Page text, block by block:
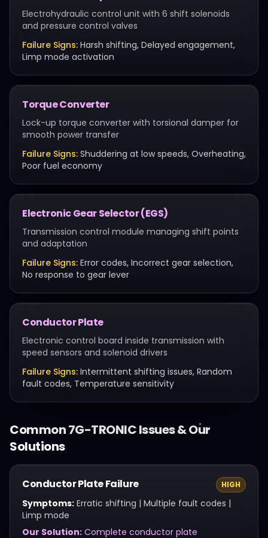
Electrohydraulic control unit with 6 shift solenoids
and pressure control valves
Failure Signs: Harsh shifting, Delayed engagement,
Limp mode activation
Torque Converter
Lock-up torque converter with torsional damper for
smooth power transfer
Failure Signs: Shuddering at low speeds, Overheating,
Poor fuel economy
Electronic Gear Selector (EGS)
Transmission control module managing shift points
and adaptation
Failure Signs: Error codes, Incorrect gear selection,
No response to gear lever
Conductor Plate
Electronic control board inside transmission with
speed sensors and solenoid drivers
Failure Signs: Intermittent shifting issues, Random
fault codes, Temperature sensitivity
Common7G-TRONICIssues & Our
Solutions
Conductor Plate Failure HIGH
Symptoms: Erratic shifting | Multiple fault codes |
Limp mode
Our Solution: Complete conductor plate